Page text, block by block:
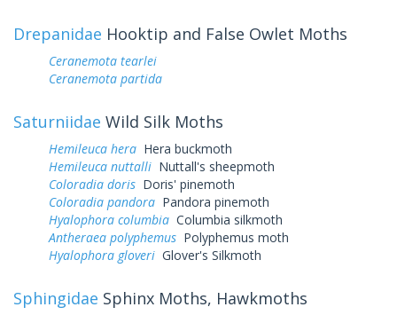
Drepanidae Hooktip and False Owlet Moths
Ceranemota tearlei
Ceranemota partida
Saturniidae Wild Silk Moths
Hemileuca hera Hera buckmoth
Hemileuca nuttalli Nuttall's sheepmoth
Coloradia doris Doris' pinemoth
Coloradia pandora Pandora pinemoth
Hyalophora columbia Columbia silkmoth
Antheraea polyphemus Polyphemus moth
Hyalophora gloveri Glover's Silkmoth
Sphingidae Sphinx Moths, Hawkmoths